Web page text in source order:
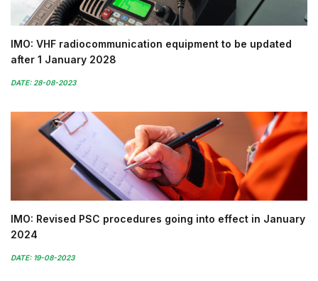
IMO: VHF radiocommunication equipment to be updated
after 1 January 2028
DATE: 28-08-2023
IMO: Revised PSC procedures going into effect in January
2024
DATE: 19-08-2023